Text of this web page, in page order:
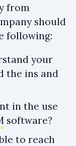
from
should
following:
your
the ins and
in the use
software?
to reach